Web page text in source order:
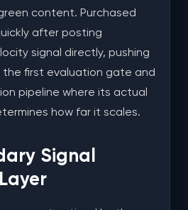
content. Purchased
after posting
signal directly, pushing
first evaluation gate and
pipeline where its actual
how far it scales.
Signal